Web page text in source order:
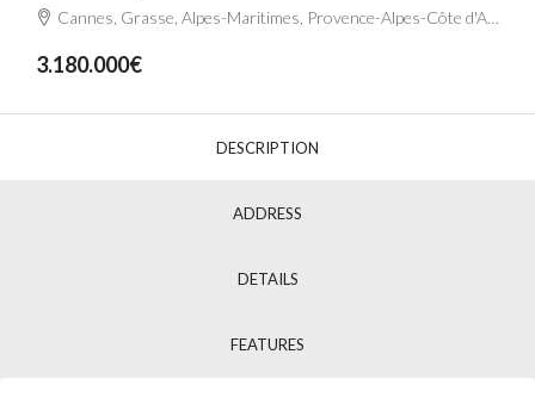
Cannes, Grasse, Alpes-Maritimes, Provence-Alpes-Côte d'Azur, France métropolitaine, France
3.180.000€
DESCRIPTION
ADDRESS
DETAILS
FEATURES